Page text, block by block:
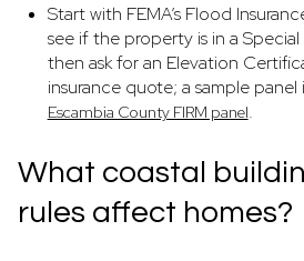
Start with FEMA’s Flood
see if the property is in a
then ask for an Elevation
insurance quote; a sample panel
Escambia County FIRM panel.
What coastal
rules affect homes?